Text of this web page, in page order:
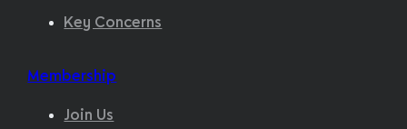
Key Concerns
Membership
Join Us